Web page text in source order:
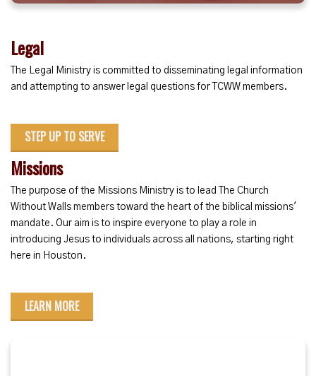
Legal
The Legal Ministry is committed to disseminating legal information
and attempting to answer legal questions for TCWW members.
STEP UP TO SERVE
Missions
The purpose of the Missions Ministry is to lead The Church
Without Walls members toward the heart of the biblical missions'
mandate. Our aim is to inspire everyone to play a role in
introducing Jesus to individuals across all nations, starting right
here in Houston.
LEARN MORE